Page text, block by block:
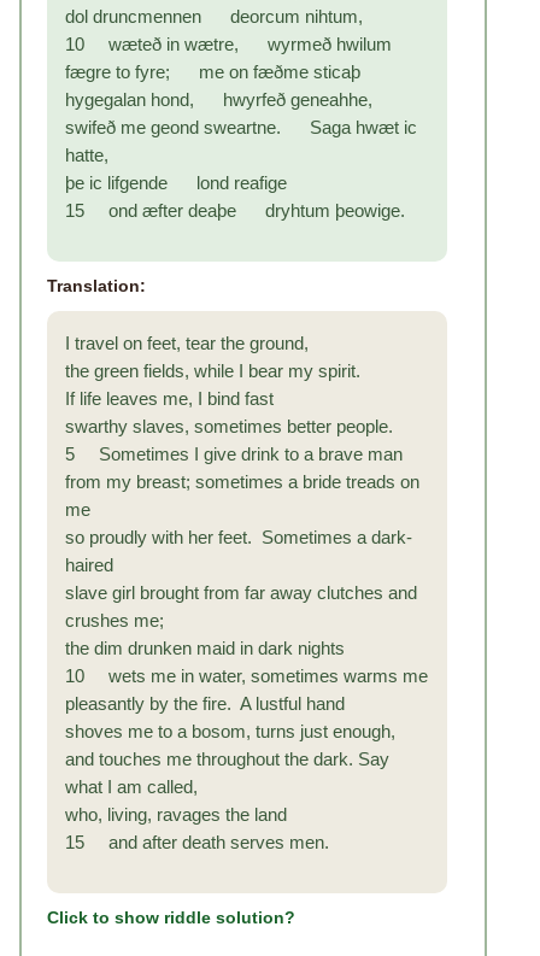
dol druncmennen deorcum nihtum,
10 wæteð in wætre, wyrmeð hwilum
fægre to fyre; me on fæðme sticaþ
hygegalan hond, hwyrfeð geneahhe,
swifeð me geond sweartne. Saga hwæt ic
hatte,
þe ic lifgende lond reafige
15 ond æfter deaþe dryhtum þeowige.
Translation:
I travel on feet, tear the ground,
the green fields, while I bear my spirit.
If life leaves me, I bind fast
swarthy slaves, sometimes better people.
5 Sometimes I give drink to a brave man
from my breast; sometimes a bride treads on
me
so proudly with her feet. Sometimes a dark-
haired
slave girl brought from far away clutches and
crushes me;
the dim drunken maid in dark nights
10 wets me in water, sometimes warms me
pleasantly by the fire. A lustful hand
shoves me to a bosom, turns just enough,
and touches me throughout the dark. Say
what I am called,
who, living, ravages the land
15 and after death serves men.
Click to show riddle solution?